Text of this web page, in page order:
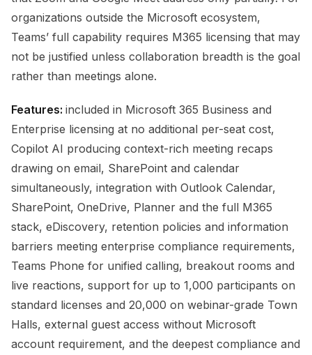
organizations outside the Microsoft ecosystem,
Teams’ full capability requires M365 licensing that may
not be justified unless collaboration breadth is the goal
rather than meetings alone.
Features: included in Microsoft 365 Business and
Enterprise licensing at no additional per-seat cost,
Copilot AI producing context-rich meeting recaps
drawing on email, SharePoint and calendar
simultaneously, integration with Outlook Calendar,
SharePoint, OneDrive, Planner and the full M365
stack, eDiscovery, retention policies and information
barriers meeting enterprise compliance requirements,
Teams Phone for unified calling, breakout rooms and
live reactions, support for up to 1,000 participants on
standard licenses and 20,000 on webinar-grade Town
Halls, external guest access without Microsoft
account requirement, and the deepest compliance and